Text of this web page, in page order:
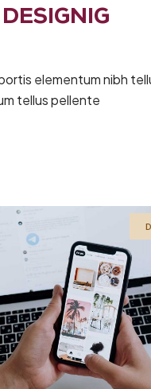
elementum nibh
tellus pellente